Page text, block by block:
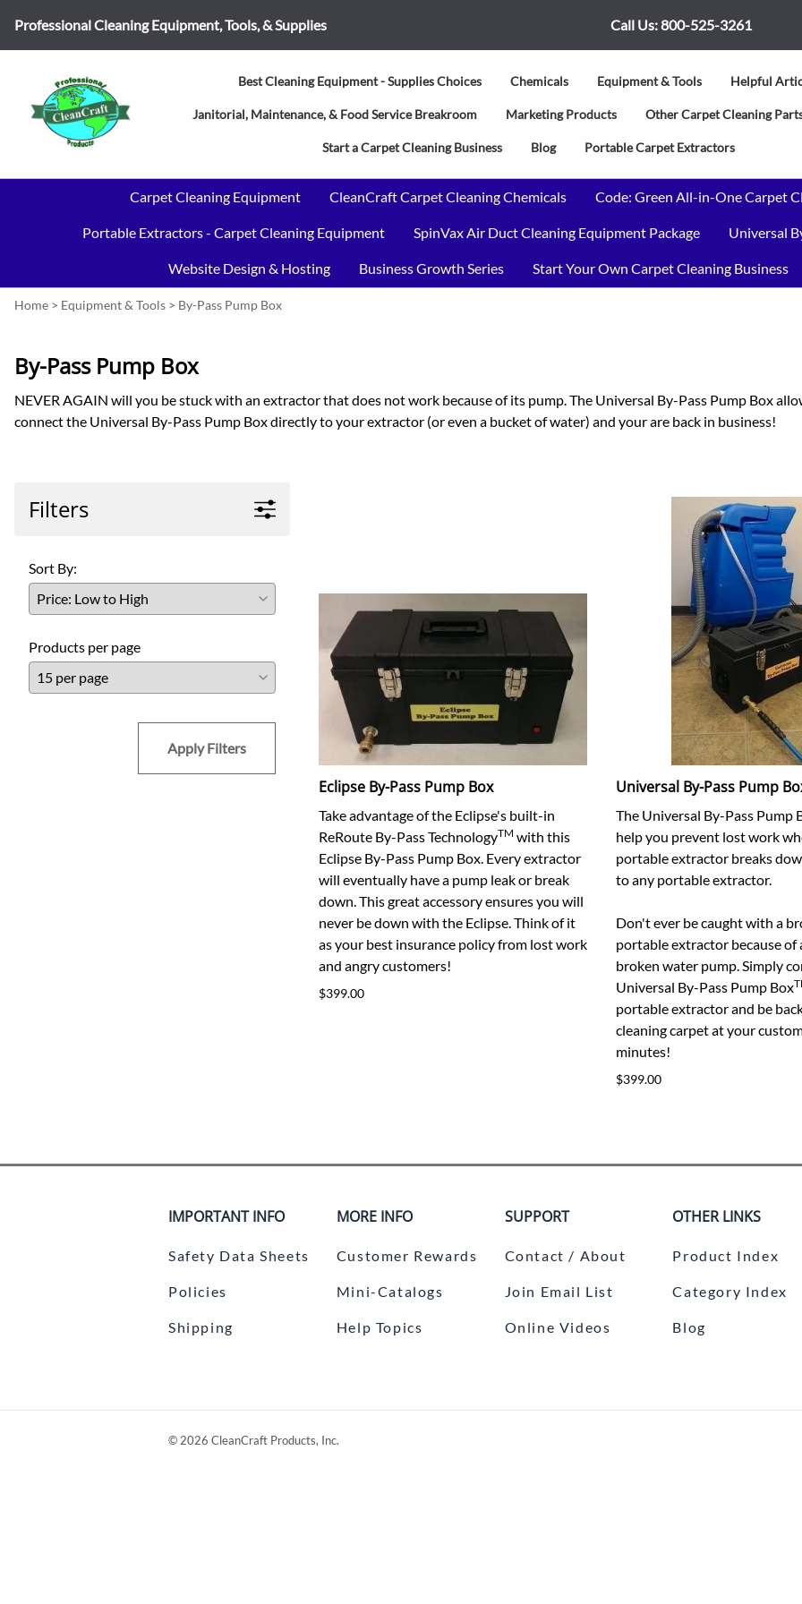
Professional Cleaning Equipment, Tools, & Supplies Call Us:800-525-3261
Best Cleaning Equipment - Supplies Choices Chemicals Equipment & Tools Helpful
Janitorial, Maintenance, & Food Service Breakroom Marketing Products Other Carpet Cleaning
Start a Carpet Cleaning Business Blog Portable Carpet Extractors
Carpet Cleaning Equipment CleanCraft Carpet Cleaning Chemicals Code: Green All-in-One Carpet
Portable Extractors - Carpet Cleaning Equipment SpinVax Air Duct Cleaning Equipment Package Universal
Website Design & Hosting Business Growth Series Start Your Own Carpet Cleaning Business
Home > Equipment & Tools > By-Pass Pump Box
By-Pass Pump Box
NEVER AGAIN will you be stuck with an extractor that does not work because of its pump. The Universal By-Pass Pump Box
connect the Universal By-Pass Pump Box directly to your extractor (or even a bucket of water) and your are back in business!
Filters
Sort By:
Products per page
Apply Filters
Eclipse By-Pass Pump Box
Take advantage of the Eclipse's built-in
ReRoute By-Pass TechnologyTM with this
Eclipse By-Pass Pump Box. Every extractor
will eventually have a pump leak or break
down. This great accessory ensures you will
never be down with the Eclipse. Think of it
as your best insurance policy from lost work
and angry customers!
$399.00
Universal By-Pass Pump
The Universal By-Pass Pump
help you prevent lost work
portable extractor breaks
to any portable extractor.
Don't ever be caught with a
portable extractor because of
broken water pump. Simply
Universal By-Pass Pump Box
portable extractor and be
cleaning carpet at your
minutes!
$399.00
IMPORTANT INFO
Safety Data Sheets
Policies
Shipping
MORE INFO
Customer Rewards
Mini-Catalogs
Help Topics
SUPPORT
Contact / About
Join Email List
Online Videos
OTHER LINKS
Product Index
Category Index
Blog
©2026 CleanCraft Products, Inc.